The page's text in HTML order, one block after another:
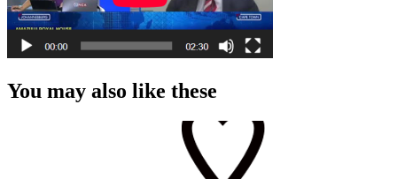
You may also like these